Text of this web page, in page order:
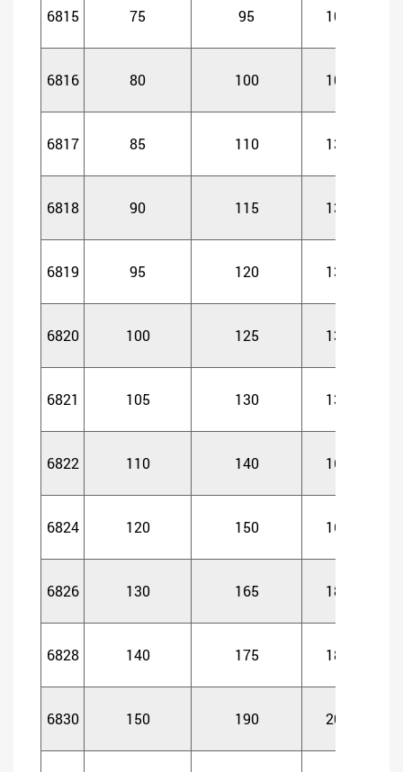
6815 75 95 10
6816 80 100 10
6817 85 110 13
6818 90 115 13
6819 95 120 13
6820 100 125 13
6821 105 130 13
6822 110 140 16
6824 120 150 16
6826 130 165 18
6828 140 175 18
6830 150 190 20